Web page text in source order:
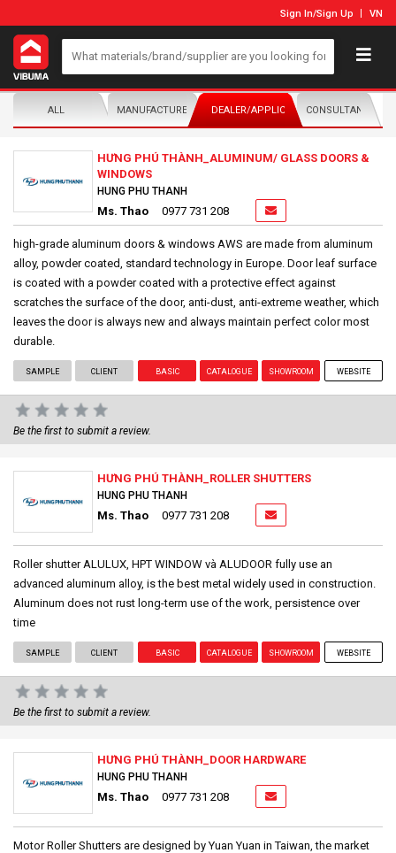
Sign In/Sign Up VN
ALL MANUFACTURER/DISTRIBUTORDEALER/APPLICATORCONSULTANTS
HƯNG PHÚ THÀNH_ALUMINUM/ GLASS DOORS &
WINDOWS
HUNG PHU THANH
Ms. Thao 0977 731 208
high-grade aluminum doors & windows AWS are made from aluminum
alloy, powder coated, standard technology in Europe. Door leaf surface
is coated with a powder coated with a protective effect against
scratches the surface of the door, anti-dust, anti-extreme weather, which
leaves the door is always new and always maintain perfect color most
durable.
SAMPLE CLIENT BASIC CATALOGUE SHOWROOM WEBSITE
Be the first to submit a review.
HƯNG PHÚ THÀNH_ROLLER SHUTTERS
HUNG PHU THANH
Ms. Thao 0977 731 208
Roller shutter ALULUX, HPT WINDOW và ALUDOOR fully use an
advanced aluminum alloy, is the best metal widely used in construction.
Aluminum does not rust long-term use of the work, persistence over
time
SAMPLE CLIENT BASIC CATALOGUE SHOWROOM WEBSITE
Be the first to submit a review.
HƯNG PHÚ THÀNH_DOOR HARDWARE
HUNG PHU THANH
Ms. Thao 0977 731 208
Motor Roller Shutters are designed by Yuan Yuan in Taiwan, the market